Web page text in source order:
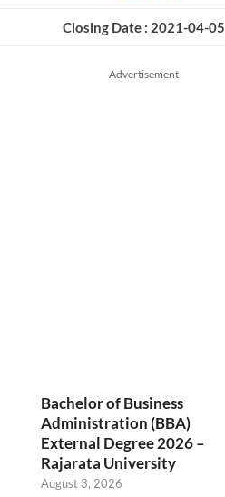
Closing Date : 2021-04-05
Advertisement
Bachelor of Business
Administration (BBA)
External Degree 2026 –
Rajarata University
August 3, 2026